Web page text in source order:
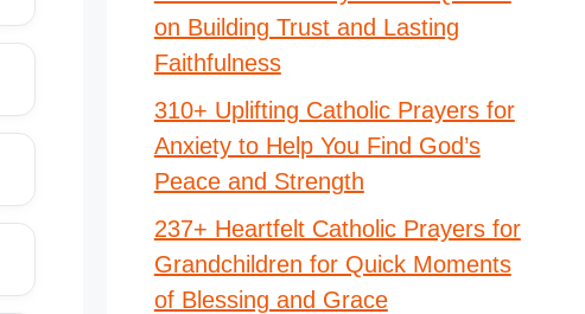
on Building Trust and Lasting
Faithfulness
310+ Uplifting Catholic Prayers for
Anxiety to Help You Find God’s
Peace and Strength
237+ Heartfelt Catholic Prayers for
Grandchildren for Quick Moments
of Blessing and Grace